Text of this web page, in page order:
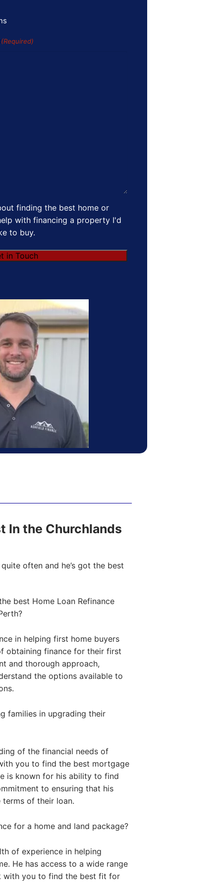
(Required)
finding the best home or
with financing a property I'd
to buy.
in Touch
In the Churchlands
often and he’s got the best
best Home Loan Refinance
in helping first home buyers
obtaining finance for their first
and thorough approach,
the options available to
families in upgrading their
of the financial needs of
you to find the best mortgage
is known for his ability to find
to ensuring that his
of their loan.
for a home and land package?
of experience in helping
He has access to a wide range
with you to find the best fit for